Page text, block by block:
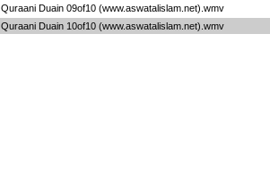
Quraani Duain 09of10 (www.aswatalislam.net).wmv
Quraani Duain 10of10 (www.aswatalislam.net).wmv